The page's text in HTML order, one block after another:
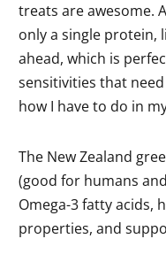
treats are awesome.
only a single protein,
ahead, which is
sensitivities that
how I have to do in
The New Zealand
(good for humans
Omega-3 fatty acids,
properties, and